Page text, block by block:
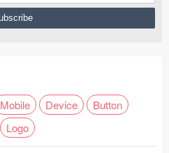
Mobile Device
Button
Logo